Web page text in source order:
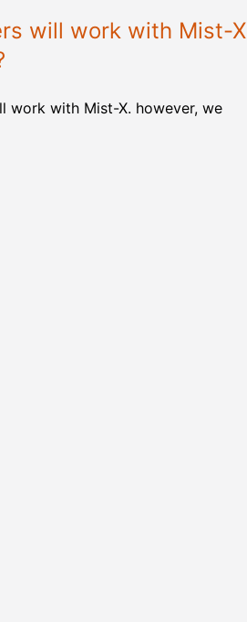
will work with Mist-X
work with Mist-X. however, we